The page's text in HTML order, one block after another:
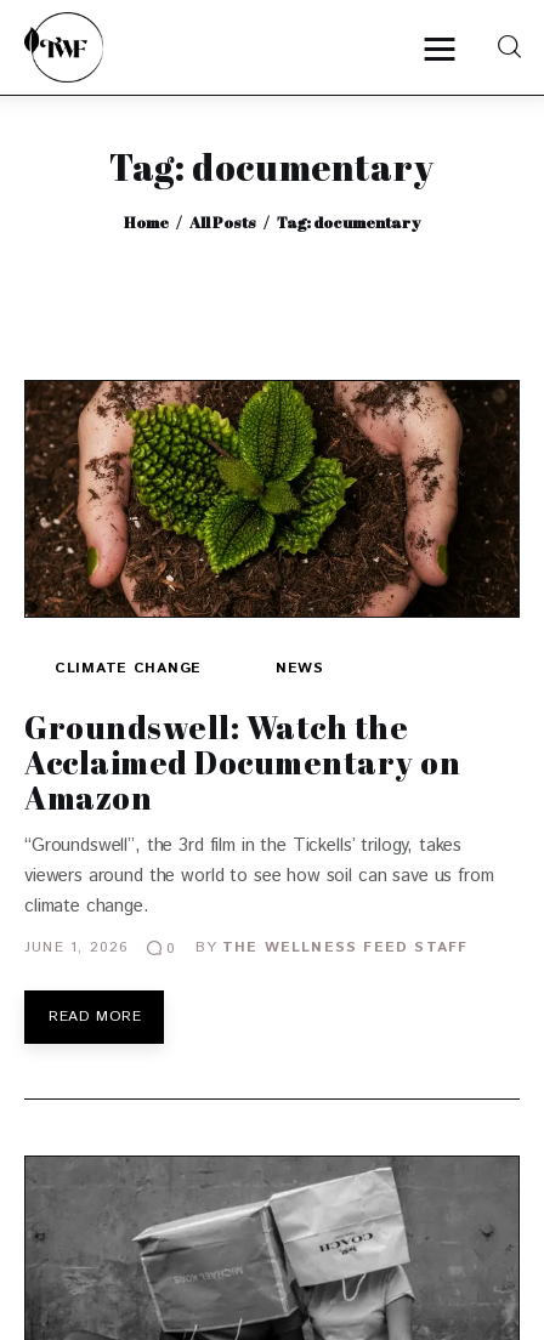
Tag: documentary
Home All Posts Tag: documentary
Home
Categories
Interviews
CLIMATE CHANGE NEWS
Groundswell: Watch the
Acclaimed Documentary on
Amazon
“Groundswell”, the 3rd film in the Tickells’ trilogy, takes
viewers around the world to see how soil can save us from
climate change.
JUNE 1, 2026 0 BY THE WELLNESS FEED STAFF
READ MORE